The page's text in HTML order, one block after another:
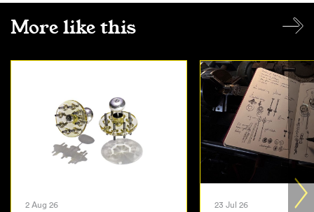
More like this
2 Aug 26 23 Jul 26